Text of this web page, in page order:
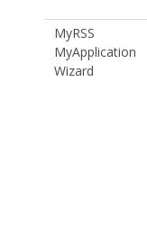
MyRSS
MyApplication
Wizard